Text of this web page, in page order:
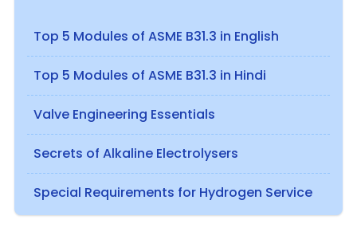
Top 5 Modules of ASME B31.3 in English
Top 5 Modules of ASME B31.3 in Hindi
Valve Engineering Essentials
Secrets of Alkaline Electrolysers
Special Requirements for Hydrogen Service